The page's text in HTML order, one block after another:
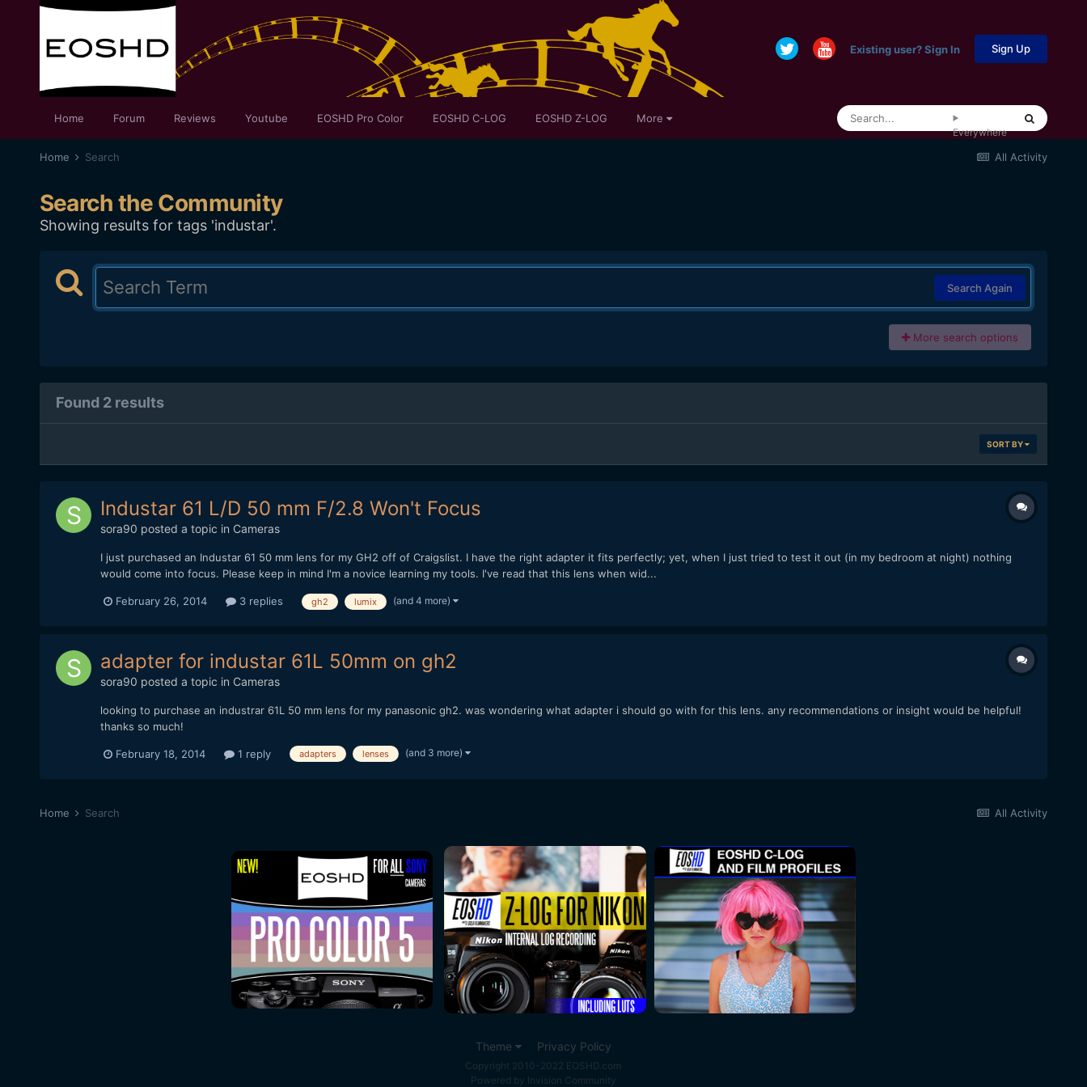
Existing user? Sign In Sign Up
Home Forum Reviews Youtube EOSHD Pro Color EOSHD C-LOG EOSHD Z-LOG More
Everywhere
All Activity
Home Search
Search the Community
Showing results for tags 'industar'.
Search Again
More search options
Found 2 results
SORT BY
Industar 61 L/D 50 mm F/2.8 Won't Focus
sora90 posted a topic in Cameras
I just purchased an Industar 61 50 mm lens for my GH2 off of Craigslist. I have the right adapter it fits perfectly; yet, when I just tried to test it out (in my bedroom at night) nothing
would come into focus. Please keep in mind I'm a novice learning my tools. I've read that this lens when wid...
February 26, 2014 3 replies gh2 lumix (and 4 more)
adapter for industar 61L 50mm on gh2
sora90 posted a topic in Cameras
looking to purchase an industrar 61L 50 mm lens for my panasonic gh2. was wondering what adapter i should go with for this lens. any recommendations or insight would be helpful!
thanks so much!
February 18, 2014 1 reply adapters lenses (and 3 more)
All Activity
Home Search
Theme Privacy Policy
Copyright 2010-2022 EOSHD.com
Powered by Invision Community